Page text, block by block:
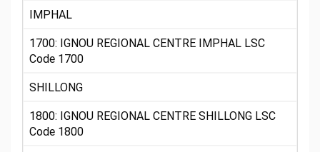
IMPHAL
1700: IGNOU REGIONAL CENTRE IMPHAL LSC
Code 1700
SHILLONG
1800: IGNOU REGIONAL CENTRE SHILLONG LSC
Code 1800